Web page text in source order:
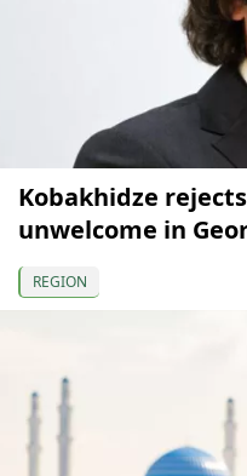
Kobakhidze
unwelcome in
REGION